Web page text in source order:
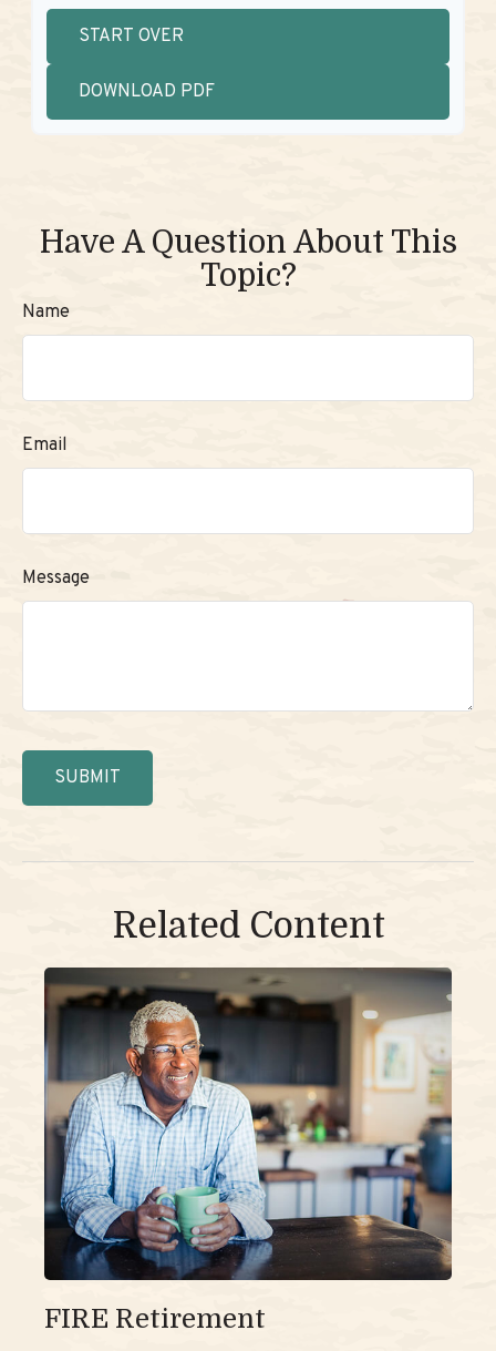
START OVER
DOWNLOAD PDF
Have A Question About This
Topic?
Name
Email
Message
Related Content
FIRE Retirement